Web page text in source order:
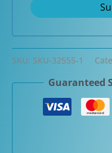
SKU: SKU-32555-1
Guaranteed